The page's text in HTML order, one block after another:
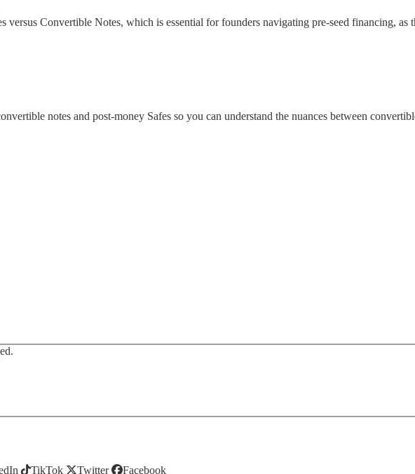
versus Convertible Notes, which is essential for founders navigating pre-seed financing,
notes and post-money Safes so you can understand the nuances between
TikTok Twitter Facebook